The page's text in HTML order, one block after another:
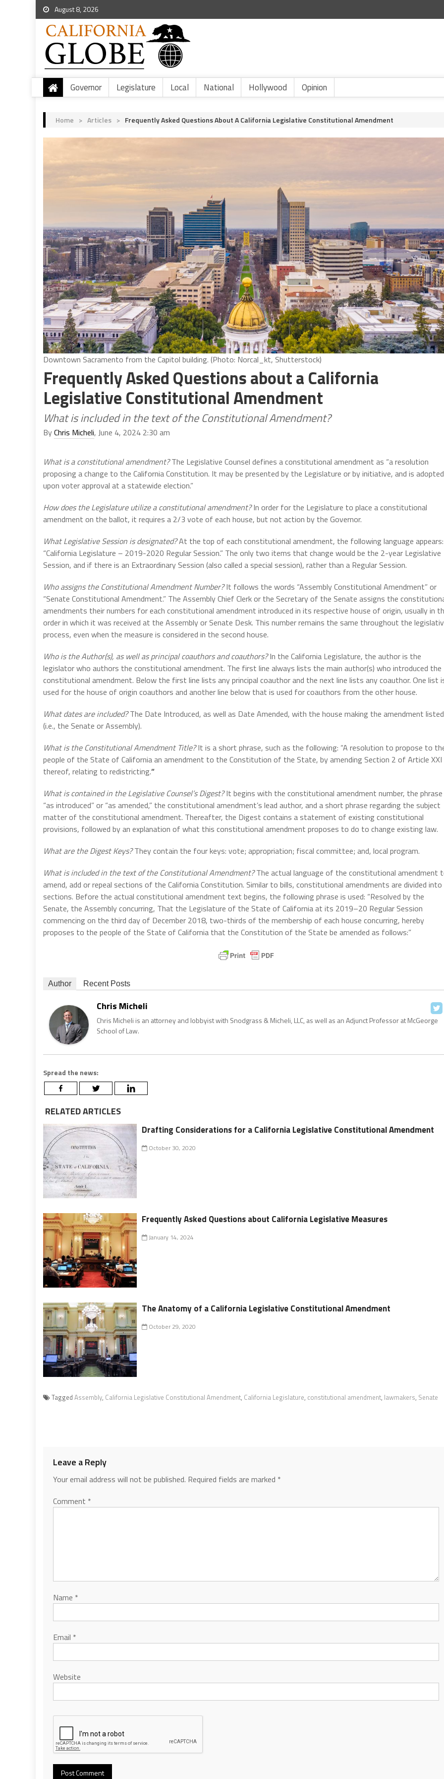
August 8, 2026
Governor Legislature Local National Hollywood Opinion
Home > Articles > Frequently Asked Questions About A California Legislative Constitutional Amendment
Downtown Sacramento from the Capitol building. (Photo: Norcal_kt, Shutterstock)
Frequently Asked Questions about a California
Legislative Constitutional Amendment
What is included in the text of the Constitutional Amendment?
ByChris Micheli, June 4, 2024 2:30 am
What is a constitutional amendment?The Legislative Counsel defines a constitutional amendment as “a resolution
proposing a change to the California Constitution. It may be presented by the Legislature or by initiative, and is adopted
upon voter approval at a statewide election.”
How does the Legislature utilize a constitutional amendment?In order for the Legislature to place a constitutional
amendment on the ballot, it requires a 2/3 vote of each house, but not action by the Governor.
What Legislative Session is designated?At the top of each constitutional amendment, the following language appears:
“California Legislature – 2019-2020 Regular Session.” The only two items that change would be the 2-year Legislative
Session, and if there is an Extraordinary Session (also called a special session), rather than a Regular Session.
Who assigns the Constitutional Amendment Number?It follows the words “Assembly Constitutional Amendment” or
“Senate Constitutional Amendment.” The Assembly Chief Clerk or the Secretary of the Senate assigns the
amendments their numbers for each constitutional amendment introduced in its respective house of origin, usually in
order in which it was received at the Assembly or Senate Desk. This number remains the same throughout the
process, even when the measure is considered in the second house.
Who is the Author(s), as well as principal coauthors and coauthors?In the California Legislature, the author is the
legislator who authors the constitutional amendment. The first line always lists the main author(s) who introduced the
constitutional amendment. Below the first line lists any principal coauthor and the next line lists any coauthor. One list
used for the house of origin coauthors and another line below that is used for coauthors from the other house.
What dates are included?The Date Introduced, as well as Date Amended, with the house making the amendment listed
(i.e., the Senate or Assembly).
What is the Constitutional Amendment Title?It is a short phrase, such as the following: “A resolution to propose to
people of the State of California an amendment to the Constitution of the State, by amending Section 2 of Article XXI
thereof, relating to redistricting.”
What is contained in the Legislative Counsel’s Digest?It begins with the constitutional amendment number, the phrase
“as introduced” or “as amended,” the constitutional amendment’s lead author, and a short phrase regarding the subject
matter of the constitutional amendment. Thereafter, the Digest contains a statement of existing constitutional
provisions, followed by an explanation of what this constitutional amendment proposes to do to change existing law.
What are the Digest Keys?They contain the four keys: vote; appropriation; fiscal committee; and, local program.
What is included in the text of the Constitutional Amendment?The actual language of the constitutional amendment
amend, add or repeal sections of the California Constitution. Similar to bills, constitutional amendments are divided into
sections. Before the actual constitutional amendment text begins, the following phrase is used: “Resolved by the
Senate, the Assembly concurring, That the Legislature of the State of California at its 2019–20 Regular Session
commencing on the third day of December 2018, two-thirds of the membership of each house concurring, hereby
proposes to the people of the State of California that the Constitution of the State be amended as follows:”
Author Recent Posts
Chris Micheli
Chris Micheli is an attorney and lobbyist with Snodgrass & Micheli, LLC, as well as an Adjunct Professor at McGeorge
School of Law.
Spread the news:
RELATED ARTICLES
Drafting Considerations for a California Legislative Constitutional Amendment
October 30, 2020
Frequently Asked Questions about California Legislative Measures
January 14, 2024
The Anatomy of a California Legislative Constitutional Amendment
October 29, 2020
Tagged Assembly, California Legislative Constitutional Amendment, California Legislature, constitutional amendment, lawmakers, Senate
Leave a Reply
Your email address will not be published. Required fields are marked *
Comment *
Name *
Email *
Website